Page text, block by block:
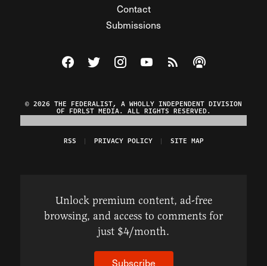
Contact
Submissions
Visit The Federalist on Facebook
Visit The Federalist on Twitter
Visit The Federalist on Instagram
Watch The Federalist on
View The Federalist
Listen to The
© 2026 THE FEDERALIST, A WHOLLY INDEPENDENT DIVISION
OF FDRLST MEDIA. ALL RIGHTS RESERVED.
RSS PRIVACY POLICY SITE MAP
Unlock premium content, ad-free
browsing, and access to comments for
just $4/month.
Subscribe